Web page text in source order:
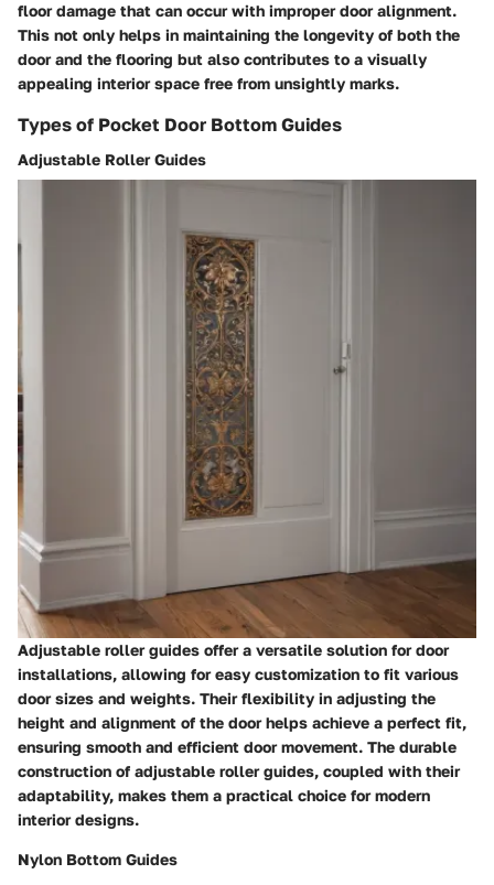
floor damage that can occur with improper door alignment.
This not only helps in maintaining the longevity of both the
door and the flooring but also contributes to a visually
appealing interior space free from unsightly marks.
Types of Pocket Door Bottom Guides
Adjustable Roller Guides
Adjustable roller guides offer a versatile solution for door
installations, allowing for easy customization to fit various
door sizes and weights. Their flexibility in adjusting the
height and alignment of the door helps achieve a perfect fit,
ensuring smooth and efficient door movement. The durable
construction of adjustable roller guides, coupled with their
adaptability, makes them a practical choice for modern
interior designs.
Nylon Bottom Guides